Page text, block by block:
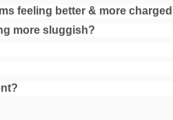
feeling better & more
more sluggish?